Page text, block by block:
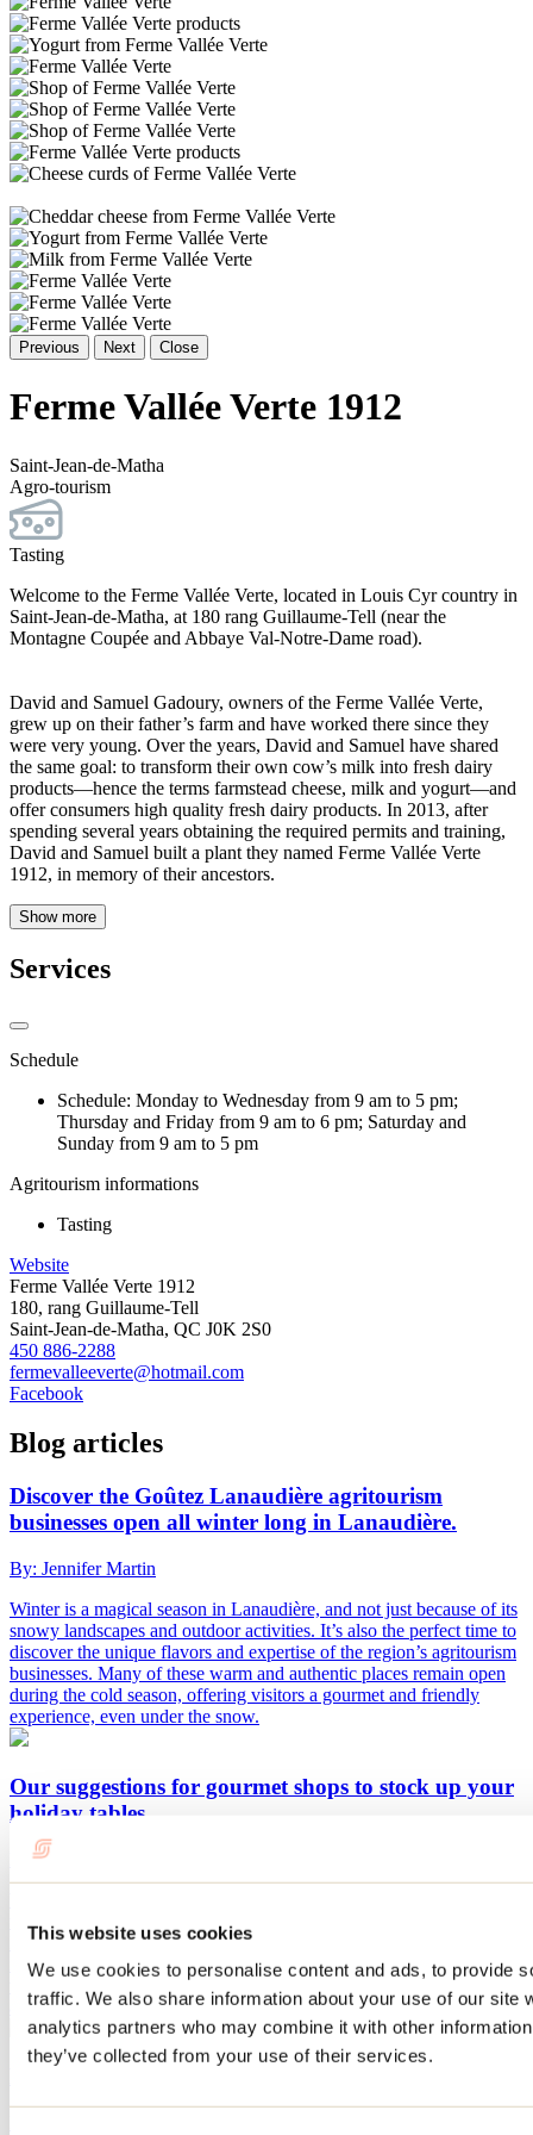
This website uses cookies
We use cookies to personalise content and ads, to provide
traffic. We also share information about your use of our site
analytics partners who may combine it with other
they’ve collected from your use of their services.
Previous Next Close
Ferme Vallée Verte 1912
Saint-Jean-de-Matha
Agro-tourism
Tasting
Welcome to the Ferme Vallée Verte, located in Louis Cyr country in
Saint-Jean-de-Matha, at 180 rang Guillaume-Tell (near the
Montagne Coupée and Abbaye Val-Notre-Dame road).
David and Samuel Gadoury, owners of the Ferme Vallée Verte,
grew up on their father’s farm and have worked there since they
were very young. Over the years, David and Samuel have shared
the same goal: to transform their own cow’s milk into fresh dairy
products—hence the terms farmstead cheese, milk and yogurt—and
offer consumers high quality fresh dairy products. In 2013, after
spending several years obtaining the required permits and training,
David and Samuel built a plant they named Ferme Vallée Verte
1912, in memory of their ancestors.
Show more
Services
Schedule
Schedule: Monday to Wednesday from 9 am to 5 pm;
Thursday and Friday from 9 am to 6 pm; Saturday and
Sunday from 9 am to 5 pm
Agritourism informations
Tasting
Website
Ferme Vallée Verte 1912
180, rang Guillaume-Tell
Saint-Jean-de-Matha, QC J0K 2S0
450 886-2288
fermevalleeverte@hotmail.com
Facebook
Blog articles
Discover the Goûtez Lanaudière agritourism
businesses open all winter long in Lanaudière.
By: Jennifer Martin
Winter is a magical season in Lanaudière, and not just because of its
snowy landscapes and outdoor activities. It’s also the perfect time to
discover the unique flavors and expertise of the region’s agritourism
businesses. Many of these warm and authentic places remain open
during the cold season, offering visitors a gourmet and friendly
experience, even under the snow.
Our suggestions for gourmet shops to stock up your
holiday tables
By: Jennifer Martin
the chance to do so while supporting agritourism businesses in
Lanaudière? Eating local is a lifestyle choice that is becoming
increasingly popular. Here are our suggestions for gourmet shops
where you can find everything you need to create the most beautiful
and delicious holiday meals.